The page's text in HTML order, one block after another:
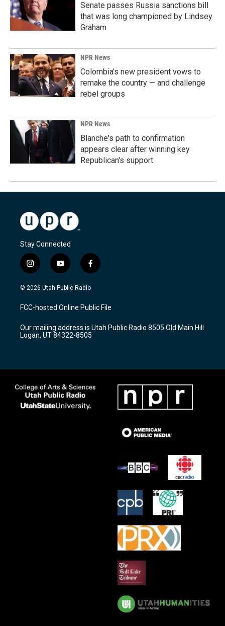
Senate passes Russia sanctions bill
that was long championed by Lindsey
Graham
NPR News
Colombia's new president vows to
remake the country — and challenge
rebel groups
NPR News
Blanche's path to confirmation
appears clear after winning key
Republican's support
Stay Connected
i
n
s
a
g
a
m
y
o
u
u
b
f
a
c
b
o
k
© 2026 Utah Public Radio
FCC-hosted Online Public File
Our mailing address is Utah Public Radio 8505 Old Main Hill
Logan, UT 84322-8505